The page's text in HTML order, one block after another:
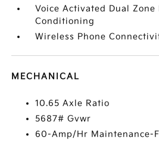
Voice Activated Dual
Conditioning
Wireless Phone
MECHANICAL
10.65 Axle Ratio
5687# Gvwr
60-Amp/Hr Maintenance-